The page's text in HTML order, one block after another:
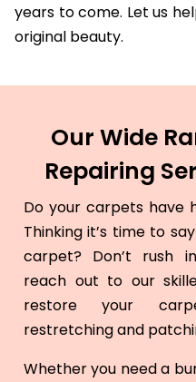
years to come. Let us
original beauty.
Our Wide
Repairing
Do your carpets have
Thinking it’s time to
carpet? Don’t rush
reach out to our
restore your
restretching and
Whether you need a